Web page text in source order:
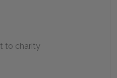
to charity